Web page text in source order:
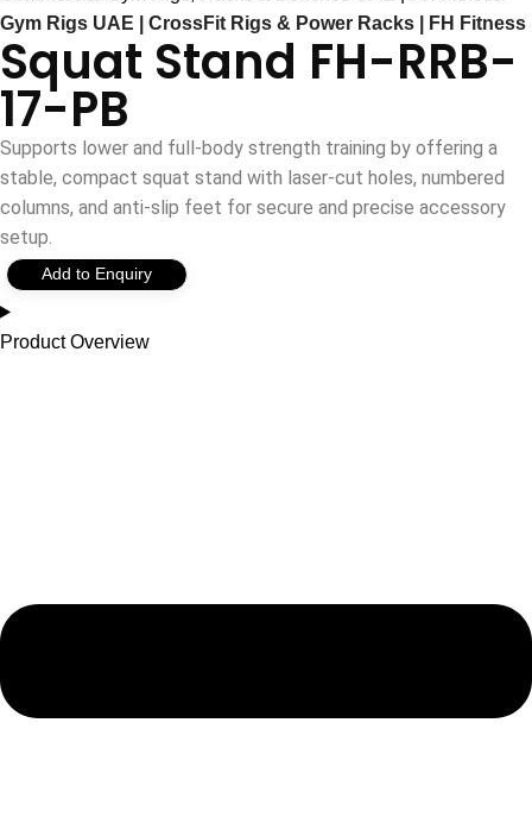
Gym Rigs UAE | CrossFit Rigs & Power Racks | FH Fitness
Squat Stand FH-RRB-
17-PB
Supports lower and full-body strength training by offering a
stable, compact squat stand with laser-cut holes, numbered
columns, and anti-slip feet for secure and precise accessory
setup.
Add to Enquiry
Product Overview